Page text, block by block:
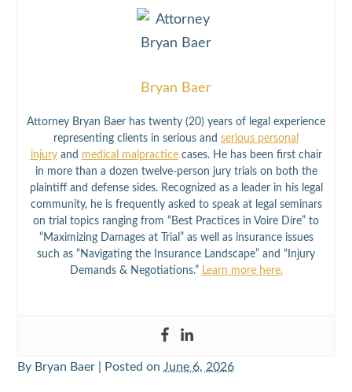
Bryan Baer
Attorney Bryan Baer has twenty (20) years of legal experience
representing clients in serious and serious personal
injuryand medical malpracticecases. He has been first chair
in more than a dozen twelve-person jury trials on both the
plaintiff and defense sides. Recognized as a leader in his legal
community, he is frequently asked to speak at legal seminars
on trial topics ranging from “Best Practices in Voire Dire” to
“Maximizing Damages at Trial” as well as insurance issues
such as “Navigating the Insurance Landscape” and “Injury
Demands & Negotiations.” Learn more here.
By Bryan Baer Posted onJune 6, 2026